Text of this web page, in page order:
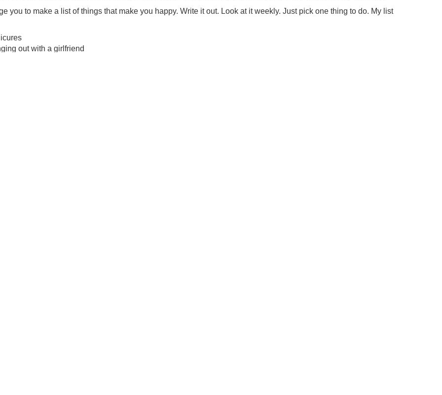
you to make a list of things that make you happy. Write it out. Look at it weekly. Just pick one thing to do. My list
out with a girlfriend